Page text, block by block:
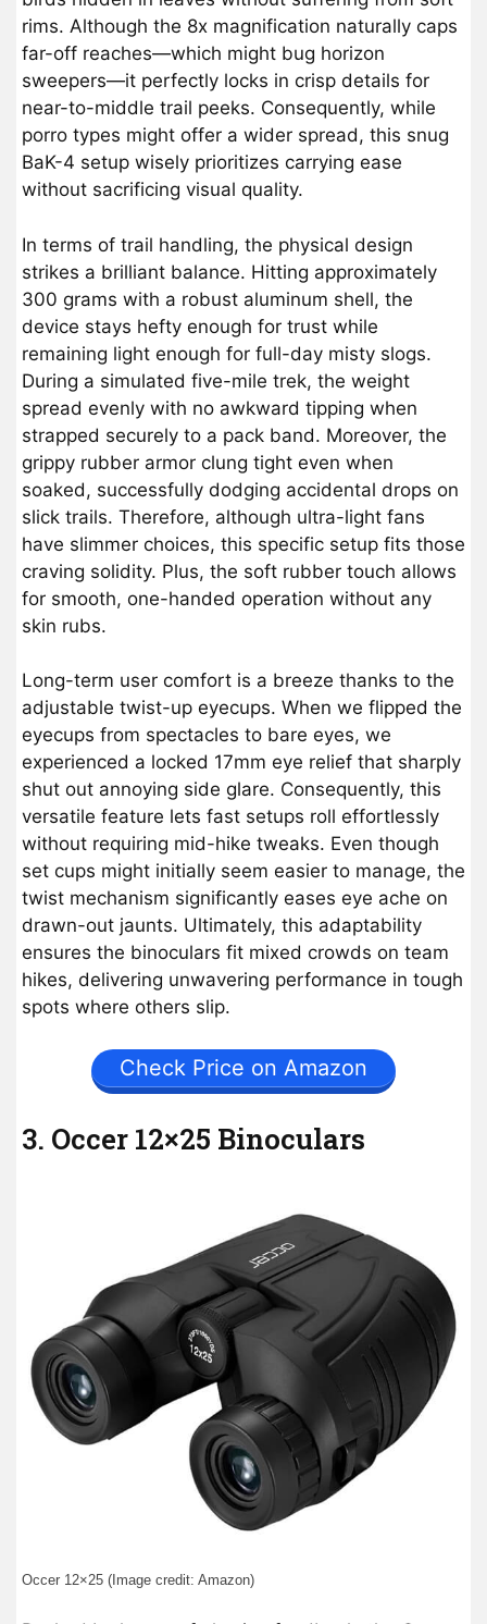
rims. Although the 8x magnification naturally caps
far-off reaches—which might bug horizon
sweepers—it perfectly locks in crisp details for
near-to-middle trail peeks. Consequently, while
porro types might offer a wider spread, this snug
BaK-4 setup wisely prioritizes carrying ease
without sacrificing visual quality.
In terms of trail handling, the physical design
strikes a brilliant balance. Hitting approximately
300 grams with a robust aluminum shell, the
device stays hefty enough for trust while
remaining light enough for full-day misty slogs.
During a simulated five-mile trek, the weight
spread evenly with no awkward tipping when
strapped securely to a pack band. Moreover, the
grippy rubber armor clung tight even when
soaked, successfully dodging accidental drops on
slick trails. Therefore, although ultra-light fans
have slimmer choices, this specific setup fits those
craving solidity. Plus, the soft rubber touch allows
for smooth, one-handed operation without any
skin rubs.
Long-term user comfort is a breeze thanks to the
adjustable twist-up eyecups. When we flipped the
eyecups from spectacles to bare eyes, we
experienced a locked 17mm eye relief that sharply
shut out annoying side glare. Consequently, this
versatile feature lets fast setups roll effortlessly
without requiring mid-hike tweaks. Even though
set cups might initially seem easier to manage, the
twist mechanism significantly eases eye ache on
drawn-out jaunts. Ultimately, this adaptability
ensures the binoculars fit mixed crowds on team
hikes, delivering unwavering performance in tough
spots where others slip.
Check Price on Amazon
3. Occer 12×25 Binoculars
Occer 12×25 (Image credit: Amazon)